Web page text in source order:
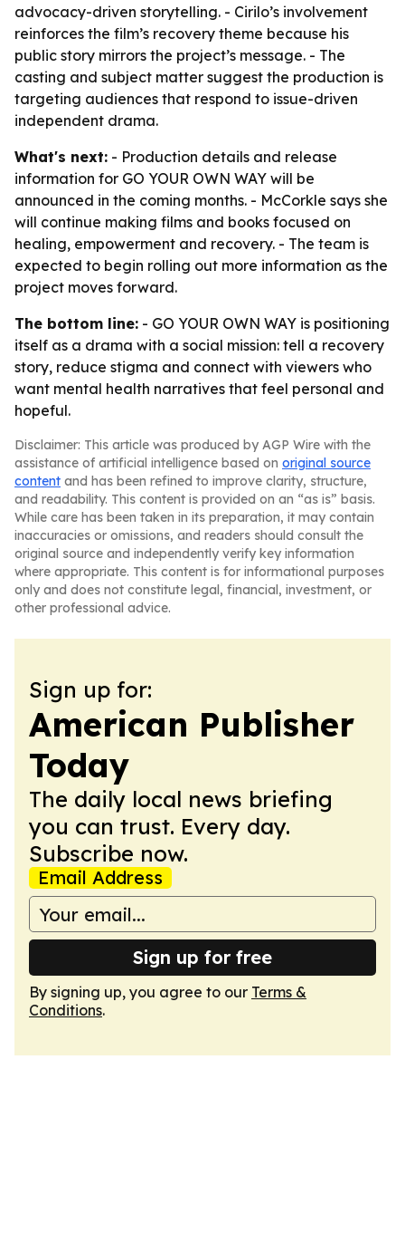
advocacy-driven storytelling. - Cirilo’s involvement
reinforces the film’s recovery theme because his
public story mirrors the project’s message. - The
casting and subject matter suggest the production is
targeting audiences that respond to issue-driven
independent drama.
What's next: - Production details and release
information for GO YOUR OWN WAY will be
announced in the coming months. - McCorkle says she
will continue making films and books focused on
healing, empowerment and recovery. - The team is
expected to begin rolling out more information as the
project moves forward.
The bottom line: - GO YOUR OWN WAY is positioning
itself as a drama with a social mission: tell a recovery
story, reduce stigma and connect with viewers who
want mental health narratives that feel personal and
hopeful.
Disclaimer: This article was produced by AGP Wire with the
assistance of artificial intelligence based on original source
content and has been refined to improve clarity, structure,
and readability. This content is provided on an “as is” basis.
While care has been taken in its preparation, it may contain
inaccuracies or omissions, and readers should consult the
original source and independently verify key information
where appropriate. This content is for informational purposes
only and does not constitute legal, financial, investment, or
other professional advice.
Sign up for:
American Publisher
Today
The daily local news briefing
you can trust. Every day.
Subscribe now.
Email Address
Sign up for free
By signing up, you agree to our Terms &
Conditions.